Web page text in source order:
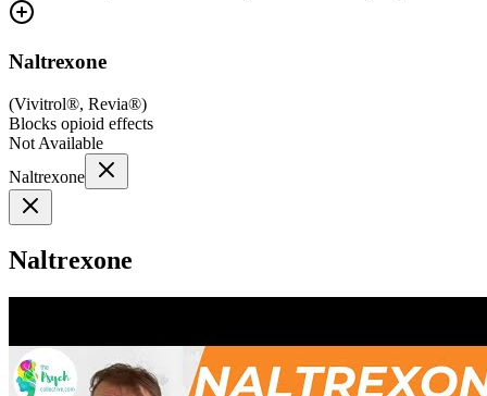
Naltrexone
(Vivitrol®, Revia®)
Blocks opioid effects
Not Available
Naltrexone
Naltrexone